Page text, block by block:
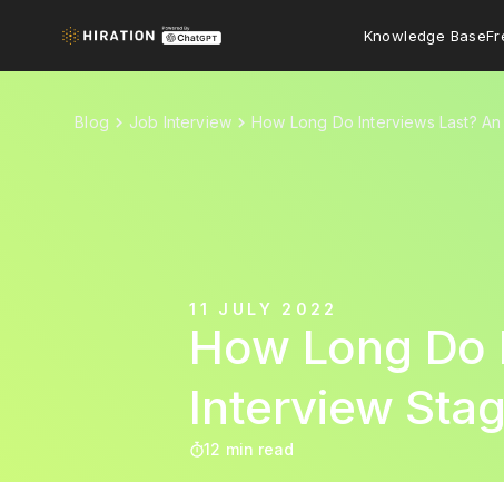
Knowledge Base
Blog Job Interview How Long Do Interviews Last?
11 JULY 2022
How Long
Interview
12 min read